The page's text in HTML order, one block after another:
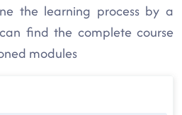
the learning process by a
find the complete course
modules